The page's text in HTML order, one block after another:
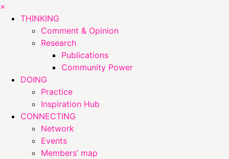
×
THINKING
Comment & Opinion
Research
Publications
Community Power
DOING
Practice
Inspiration Hub
CONNECTING
Network
Events
Members’ map